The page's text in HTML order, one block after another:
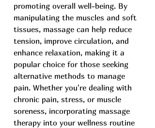
promoting overall well-being. By
manipulating the muscles and soft
tissues, massage can help reduce
tension, improve circulation, and
enhance relaxation, making it a
popular choice for those seeking
alternative methods to manage
pain. Whether you're dealing with
chronic pain, stress, or muscle
soreness, incorporating massage
therapy into your wellness routine